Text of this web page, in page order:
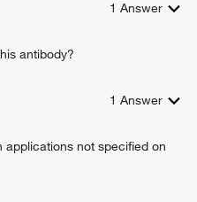
1 Answer
antibody?
1 Answer
applications not specified on